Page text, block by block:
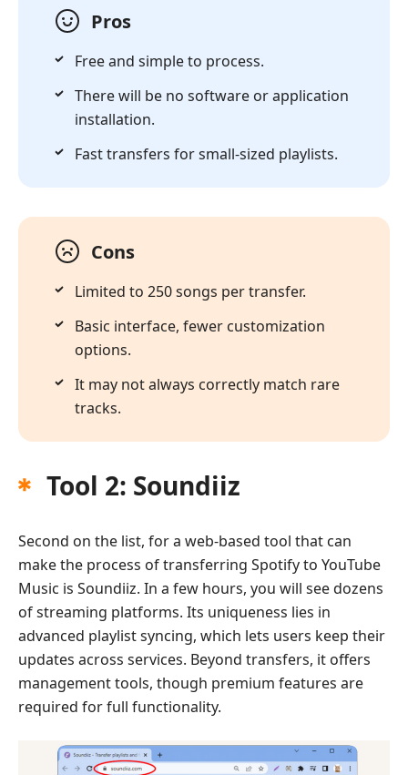
Pros
Free and simple to process.
There will be no software or application
installation.
Fast transfers for small-sized playlists.
Cons
Limited to 250 songs per transfer.
Basic interface, fewer customization
options.
It may not always correctly match rare
tracks.
Tool 2: Soundiiz
Second on the list, for a web-based tool that can
make the process of transferring Spotify to YouTube
Music is Soundiiz. In a few hours, you will see dozens
of streaming platforms. Its uniqueness lies in
advanced playlist syncing, which lets users keep their
updates across services. Beyond transfers, it offers
management tools, though premium features are
required for full functionality.